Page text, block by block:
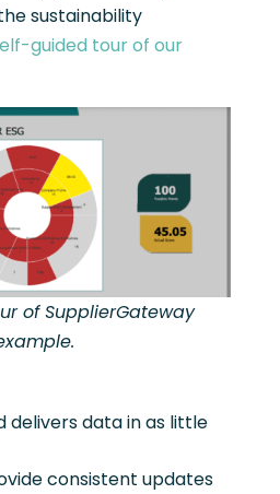
sustainability
guided tour of our
of SupplierGateway
delivers data in as little
consistent updates